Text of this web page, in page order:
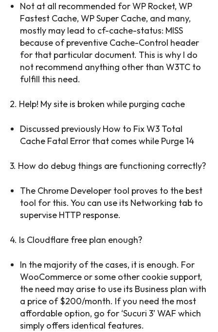
Not at all recommended for WP Rocket, WP
Fastest Cache, WP Super Cache, and many,
mostly may lead to cf-cache-status: MISS
because of preventive Cache-Control header
for that particular document. This is why I do
not recommend anything other than W3TC to
fulfill this need.
2. Help! My site is broken while purging cache
Discussed previously How to Fix W3 Total
Cache Fatal Error that comes while Purge 14
3. How do debug things are functioning correctly?
The Chrome Developer tool proves to the best
tool for this. You can use its Networking tab to
supervise HTTP response.
4. Is Cloudflare free plan enough?
In the majority of the cases, it is enough. For
WooCommerce or some other cookie support,
the need may arise to use its Business plan with
a price of $200/month. If you need the most
affordable option, go for ‘Sucuri 3’ WAF which
simply offers identical features.